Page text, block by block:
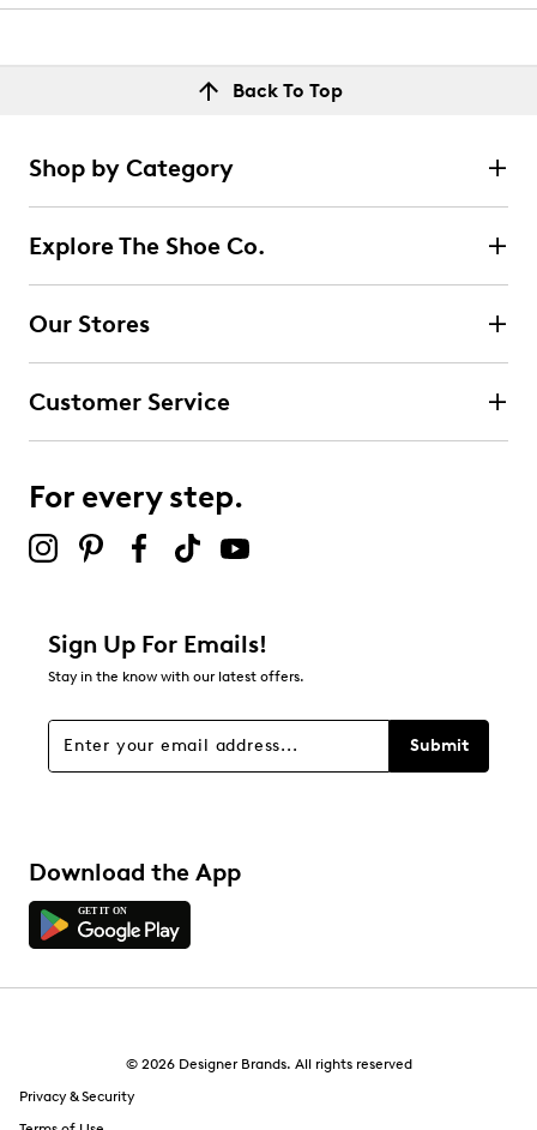
Back To Top
Shop by Category
Explore The Shoe Co.
Our Stores
Customer Service
For every step.
Sign Up For Emails!
Stay in the know with our latest offers.
Submit
Download the App
© 2026 Designer Brands. All rights reserved
Privacy & Security